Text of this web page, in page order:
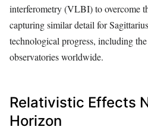
interferometry (VLBI) to overcome
capturing similar detail for
technological progress, including
observatories worldwide.
Relativistic Effects
Horizon